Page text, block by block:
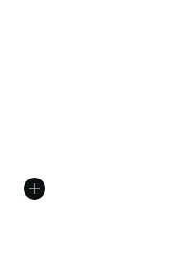
5 stars], 10 reviews
from $30.00 to $19.99